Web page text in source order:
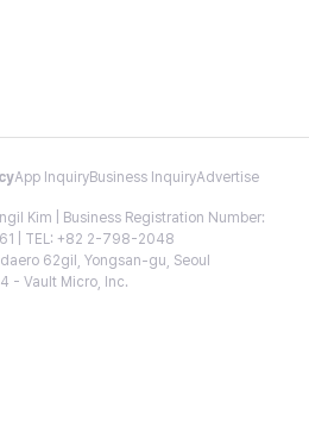
App InquiryBusiness InquiryAdvertise
Kim | Business Registration Number:
| TEL: +82 2-798-2048
62gil, Yongsan-gu, Seoul
- Vault Micro, Inc.